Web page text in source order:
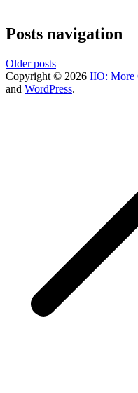
Posts navigation
Older posts
Copyright © 2026 IIO: More
and WordPress.